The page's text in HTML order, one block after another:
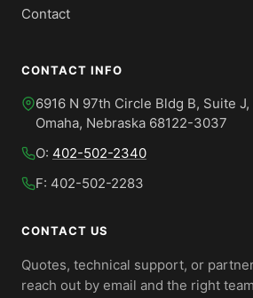
Contact
CONTACT INFO
6916 N 97th Circle Bldg B, Suite
Omaha, Nebraska 68122-3037
O: 402-502-2340
F: 402-502-2283
CONTACT US
Quotes, technical support, or
reach out by email and the right